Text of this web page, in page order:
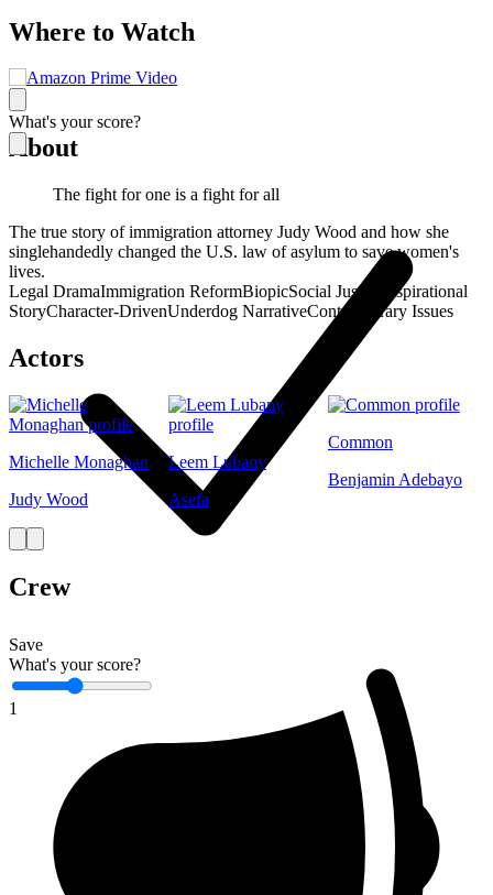
What's your score?
Save
What's your score?
1
Where to Watch
About
The fight for one is a fight for all
The true story of immigration attorney Judy Wood and how she
singlehandedly changed the U.S. law of asylum to save women's
lives.
Legal DramaImmigration ReformBiopicSocial Justice
Inspirational
StoryCharacter-DrivenUnderdog NarrativeContemporary Issues
Actors
Michelle Monaghan
Judy Wood
Leem Lubany
Asefa
Common
Benjamin Adebayo
Crew